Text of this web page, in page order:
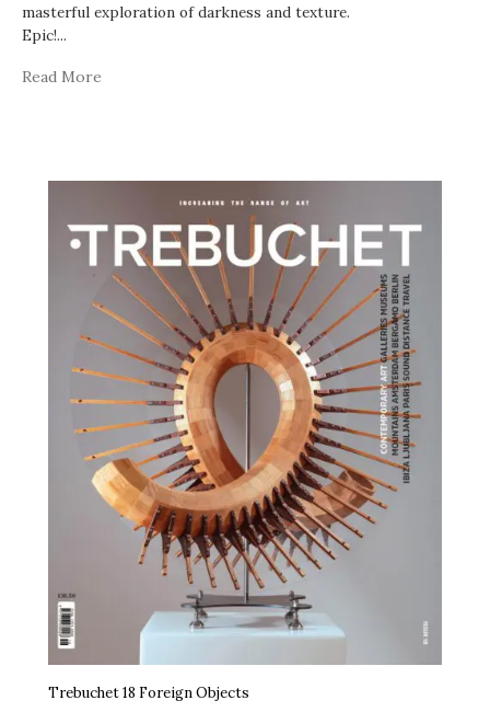
masterful exploration of darkness and texture.
Epic!...
Read More
Trebuchet 18 Foreign Objects